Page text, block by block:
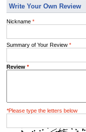
Write Your Own Review
Nickname *
Summary of Your Review *
Review *
*Please type the letters below